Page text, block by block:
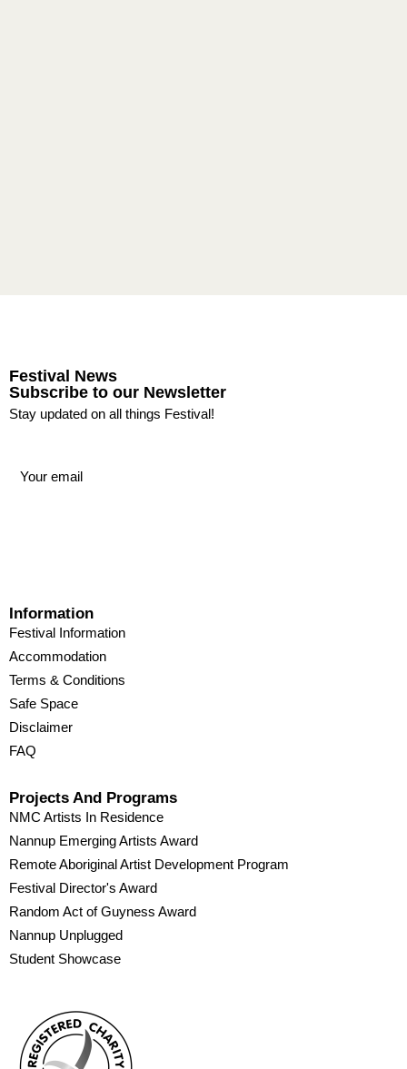
Festival News
Subscribe to our Newsletter
Stay updated on all things Festival!
Information
Festival Information
Accommodation
Terms & Conditions
Safe Space
Disclaimer
FAQ
Projects And Programs
NMC Artists In Residence
Nannup Emerging Artists Award
Remote Aboriginal Artist Development Program
Festival Director's Award
Random Act of Guyness Award
Nannup Unplugged
Student Showcase